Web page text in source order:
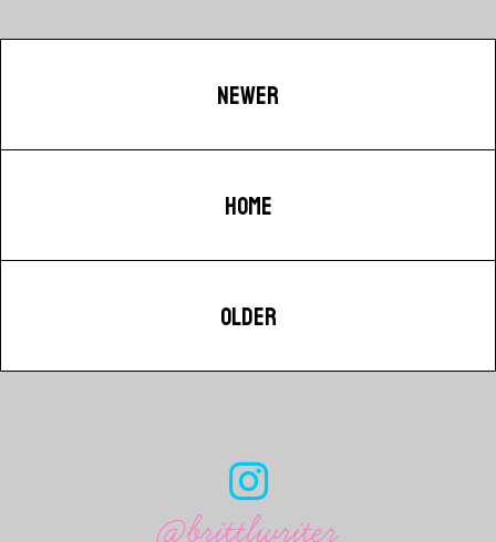
NEWER
HOME
OLDER
@brittlwriter